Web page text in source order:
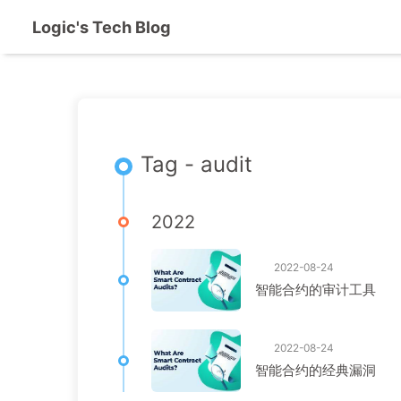
Logic's Tech Blog
Tag - audit
2022
2022-08-24
智能合约的审计工具
2022-08-24
智能合约的经典漏洞